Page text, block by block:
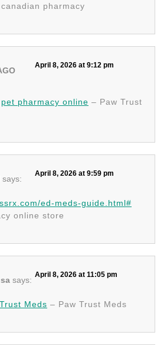
pharmacy
April 8, 2026 at 9:12 pm
pet pharmacy online – Paw Trust
says:
April 8, 2026 at 9:59 pm
ed-meds-guide.html#
online store
says:
April 8, 2026 at 11:05 pm
Meds – Paw Trust Meds